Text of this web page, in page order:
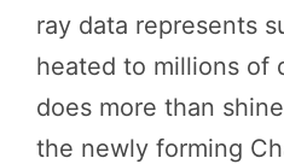
ray data represents
heated to millions of
does more than
the newly forming